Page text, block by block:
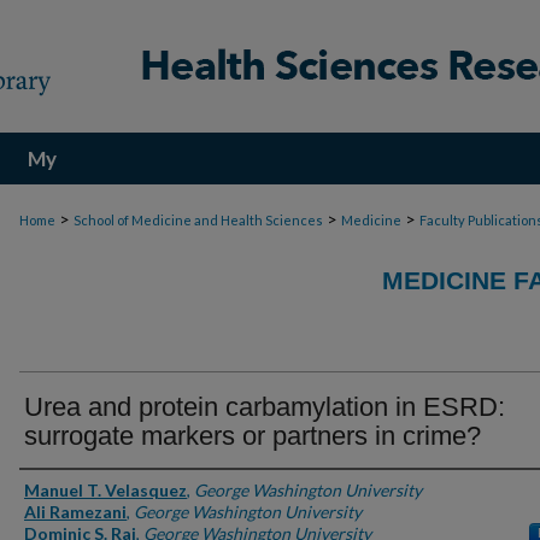
My
Account
Home > School of Medicine and Health Sciences > Medicine > Faculty
MEDICINE
Urea and protein carbamylation in ESRD:
surrogate markers or partners in crime?
Authors
Manuel T. Velasquez, George Washington University
Ali Ramezani, George Washington University
Dominic S. Raj, George Washington University